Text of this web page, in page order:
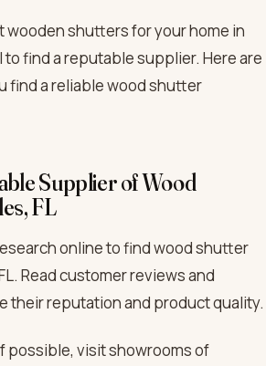
shutters for your home in
to find a reputable supplier. Here are
find a reliable wood shutter
Supplier of Wood
FL
online to find wood shutter
Read customer reviews and
their reputation and product quality.
possible, visit showrooms of